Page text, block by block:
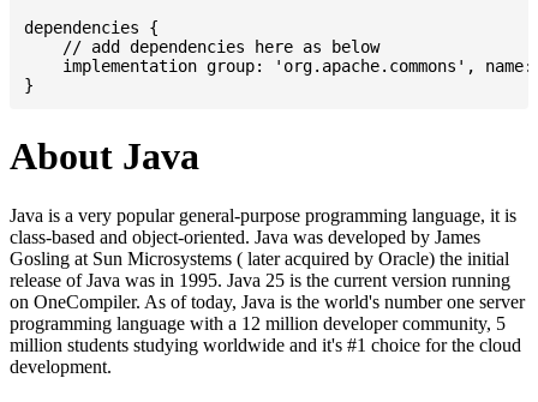
dependencies {
    // add dependencies here as below
implementation group: 'org.apache.commons',
About Java
Java is a very popular general-purpose programming language, it is
class-based and object-oriented. Java was developed by James
Gosling at Sun Microsystems ( later acquired by Oracle) the initial
release of Java was in 1995. Java 25 is the current version running
on OneCompiler. As of today, Java is the world's number one server
programming language with a 12 million developer community, 5
million students studying worldwide and it's #1 choice for the cloud
development.